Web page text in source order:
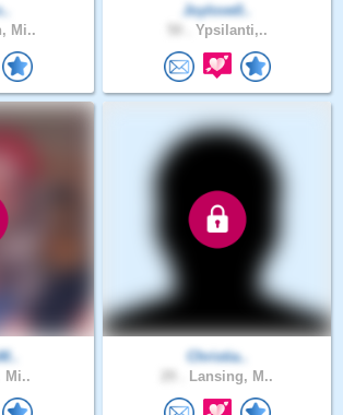
Mi..
Joylove0..
Ypsilanti,..
Mi..
Christia..
Lansing, M..